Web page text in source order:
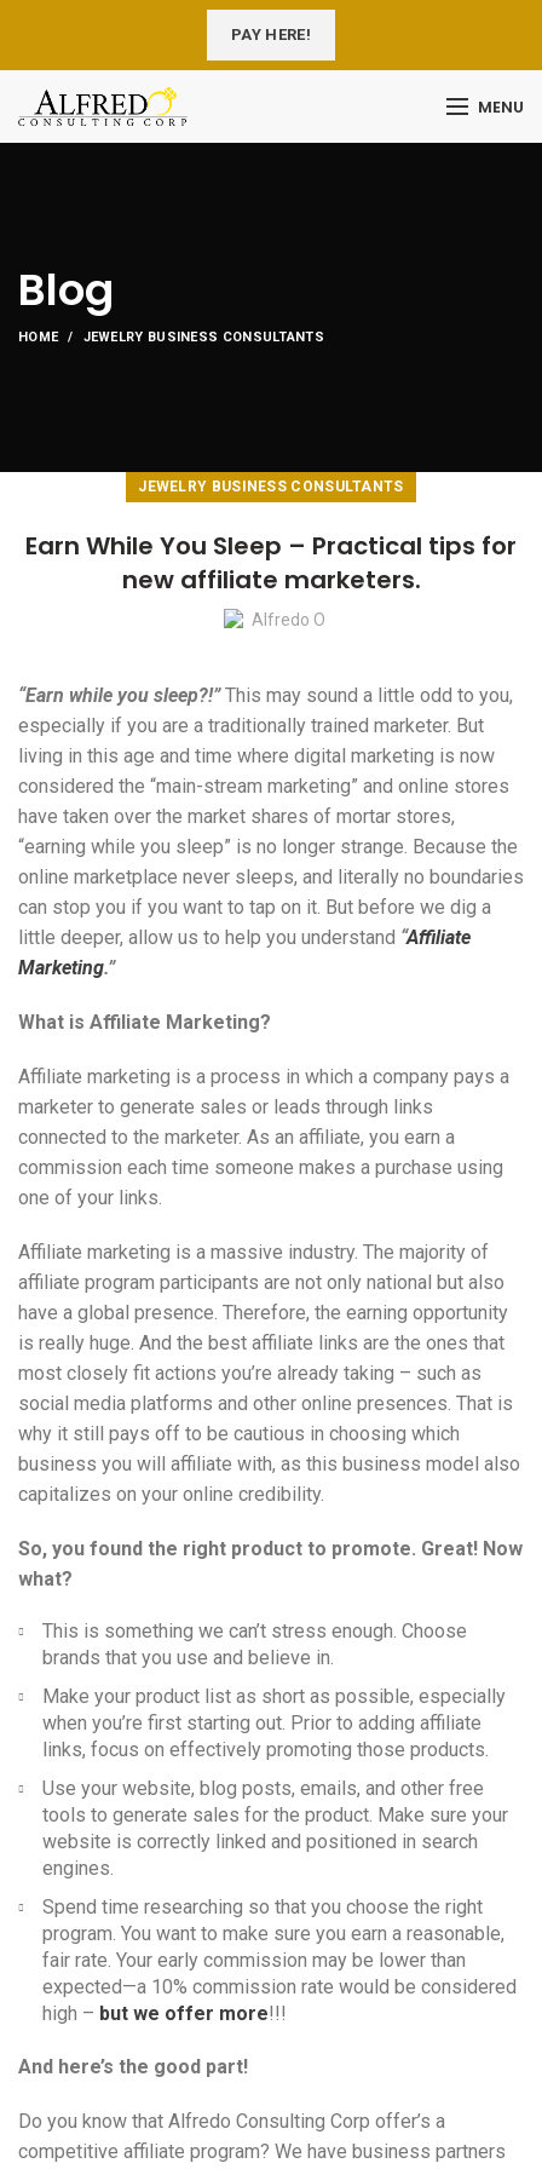
PAY HERE!
MENU
Blog
HOME JEWELRY BUSINESS CONSULTANTS
JEWELRY BUSINESS CONSULTANTS
Earn While You Sleep – Practical tips for
new affiliate marketers.
Alfredo O
“Earn while you sleep?!”This may sound a little odd to you,
especially if you are a traditionally trained marketer. But
living in this age and time where digital marketing is now
considered the “main-stream marketing” and online stores
have taken over the market shares of mortar stores,
“earning while you sleep” is no longer strange. Because the
online marketplace never sleeps, and literally no boundaries
can stop you if you want to tap on it. But before we dig a
little deeper, allow us to help you understand “Affiliate
Marketing.”
What is Affiliate Marketing?
Affiliate marketing is a process in which a company pays a
marketer to generate sales or leads through links
connected to the marketer. As an affiliate, you earn a
commission each time someone makes a purchase using
one of your links.
Affiliate marketing is a massive industry. The majority of
affiliate program participants are not only national but also
have a global presence. Therefore, the earning opportunity
is really huge. And the best affiliate links are the ones that
most closely fit actions you’re already taking – such as
social media platforms and other online presences. That is
why it still pays off to be cautious in choosing which
business you will affiliate with, as this business model also
capitalizes on your online credibility.
So, you found the right product to promote. Great! Now
what?
This is something we can’t stress enough. Choose
brands that you use and believe in.
Make your product list as short as possible, especially
when you’re first starting out. Prior to adding affiliate
links, focus on effectively promoting those products.
Use your website, blog posts, emails, and other free
tools to generate sales for the product. Make sure your
website is correctly linked and positioned in search
engines.
Spend time researching so that you choose the right
program. You want to make sure you earn a reasonable,
fair rate. Your early commission may be lower than
expected—a 10% commission rate would be considered
high – but we offer more!!!
And here’s the good part!
Do you know that Alfredo Consulting Corp offer’s a
competitive affiliate program? We have business partners